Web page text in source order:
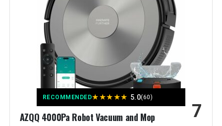
Special Feature:
➤3.5L Automatic Dust Collection,
➤360° LIDAR Navigation, ➤5 Floor
Mapping, ➤6000Pa Strong Suction
Power, ➤Precision Laser Mapping
& Navigation See more
Starry Grey
Included Components:
➤MS1 MAX Robot Vacuum*1 ➤2-
in-1 Dustbox*1 ➤Self-Emptying
Station*1 ➤Mop Holder*1 ➤Mop
Cloth*1 ➤Remote*1 ➤AAA Battery*2
➤User Manual*1 ➤Extra
RECOMMENDED★★★★★ 5.0(60)
AZQQ 4000Pa Robot Vacuum and Mop 7